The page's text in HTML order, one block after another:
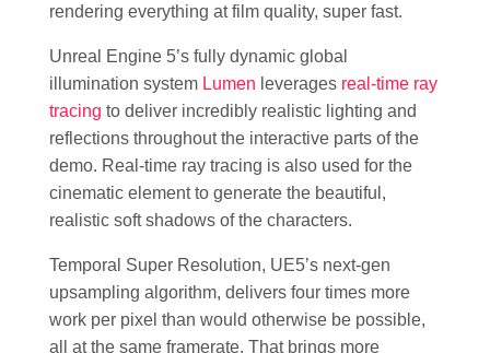
rendering everything at film quality, super fast.
Unreal Engine 5’s fully dynamic global
illumination system Lumen leverages real-time ray
tracing to deliver incredibly realistic lighting and
reflections throughout the interactive parts of the
demo. Real-time ray tracing is also used for the
cinematic element to generate the beautiful,
realistic soft shadows of the characters.
Temporal Super Resolution, UE5’s next-gen
upsampling algorithm, delivers four times more
work per pixel than would otherwise be possible,
all at the same framerate. That brings more